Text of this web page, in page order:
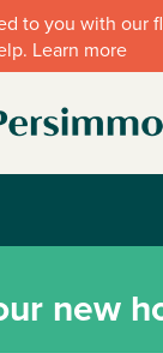
to you with our
Learn more
new